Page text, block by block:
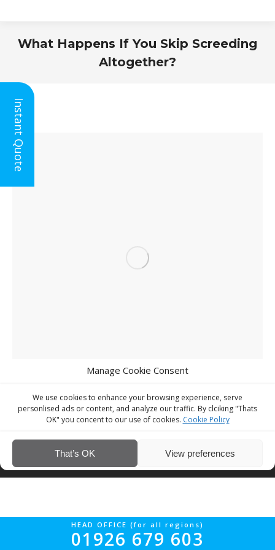
Manage Cookie Consent
We use cookies to enhance your browsing experience, serve
personlised ads or content, and analyze our traffic. By clciking "Thats
OK" you concent to our use of cookies. Cookie Policy
That’s OK View preferences
What Happens If You Skip Screeding
Altogether?
© Interior Screed Group Ltd 2026. All rights reserved.Website Design
by Four90
HEAD OFFICE (for all regions)
01926 679 603
Instant Quote